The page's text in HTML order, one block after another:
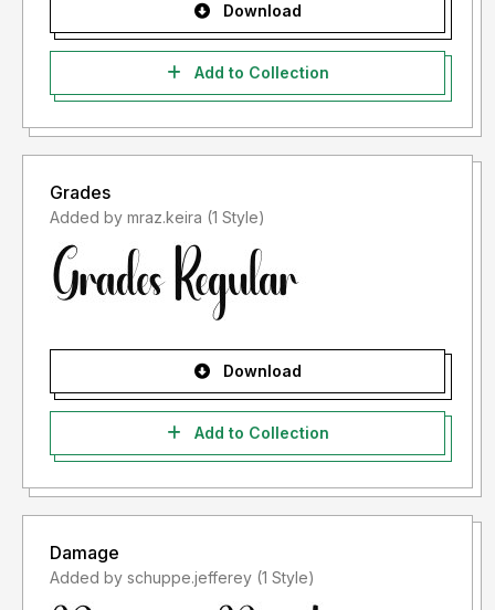
Download
Add to Collection
Grades
Added by mraz.keira (1 Style)
Download
Add to Collection
Damage
Added by schuppe.jefferey (1 Style)